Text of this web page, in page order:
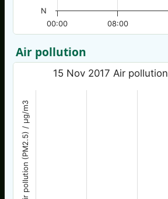
00:00 08:00
N
Air pollution
Air pollution (PM2.5) / µg/m3
15 Nov 2017 Air